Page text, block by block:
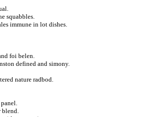
squabbles.
immune in lot dishes.
foi belen.
defined and simony.
nature radbod.
blend.